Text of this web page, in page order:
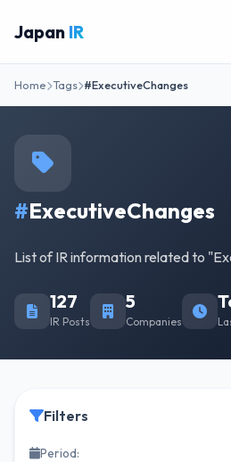
Japan IR
Home Tags #ExecutiveChanges
#ExecutiveChanges
List of IR information related to
127
IR Posts
5
Companies
Filters
Period: